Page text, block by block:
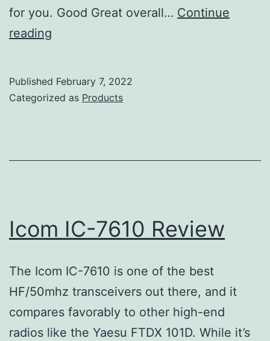
for you. Good Great overall… Continue
reading
Review
Published February 7, 2022
Categorized as Products
Icom IC-7610 Review
The Icom IC-7610 is one of the best
HF/50mhz transceivers out there, and it
compares favorably to other high-end
radios like the Yaesu FTDX 101D. While it’s